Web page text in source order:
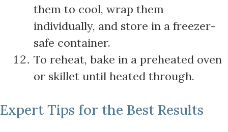
them to cool, wrap them
individually, and store in a freezer-
safe container.
To reheat, bake in a preheated oven
or skillet until heated through.
Expert Tips for the Best Results